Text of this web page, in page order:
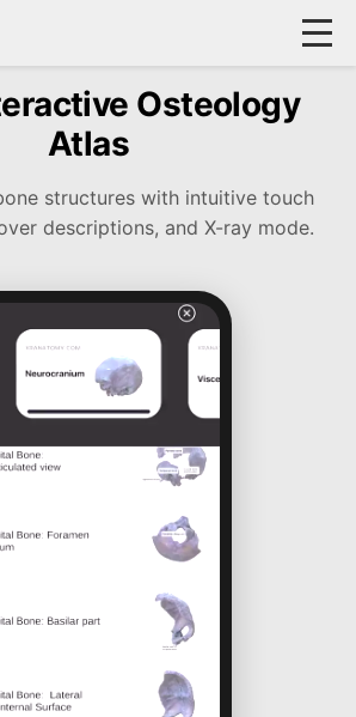
Osteology
Atlas
structures with intuitive touch
descriptions, and X-ray mode.